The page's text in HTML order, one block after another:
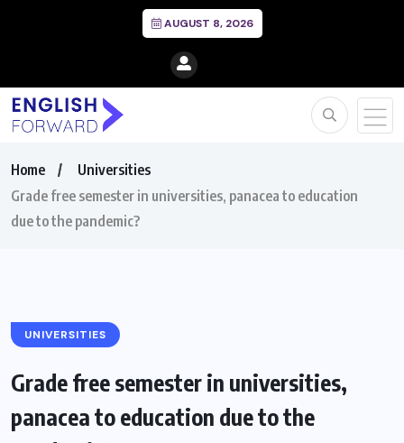
AUGUST 8, 2026
Home
Universities
Grade free semester in universities, panacea to education
due to the pandemic?
UNIVERSITIES
Grade free semester in universities,
panacea to education due to the